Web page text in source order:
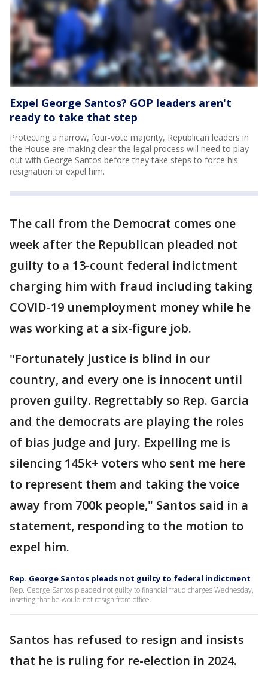
Expel George Santos? GOP leaders aren't
ready to take that step
Protecting a narrow, four-vote majority, Republican leaders in
the House are making clear the legal process will need to play
out with George Santos before they take steps to force his
resignation or expel him.
The call from the Democrat comes one
week after the Republican pleaded not
guilty to a 13-count federal indictment
charging him with fraud including taking
COVID-19 unemployment money while he
was working at a six-figure job.
"Fortunately justice is blind in our
country, and every one is innocent until
proven guilty. Regrettably so Rep. Garcia
and the democrats are playing the roles
of bias judge and jury. Expelling me is
silencing 145k+ voters who sent me here
to represent them and taking the voice
away from 700k people," Santos said in a
statement, responding to the motion to
expel him.
Rep. George Santos pleads not guilty to federal indictment
Rep. George Santos pleaded not guilty to financial fraud charges Wednesday,
insisting that he would not resign from office.
Santos has refused to resign and insists
that he is ruling for re-election in 2024.